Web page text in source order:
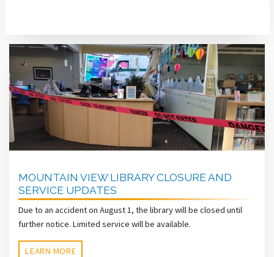
MOUNTAIN VIEW LIBRARY CLOSURE AND
SERVICE UPDATES
Due to an accident on August 1, the library will be closed until
further notice. Limited service will be available.
LEARN MORE